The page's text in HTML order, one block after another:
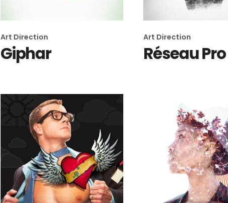
Art Direction
Giphar
Art Direction
Réseau Pro